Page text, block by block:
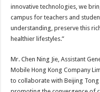
innovative technologies, we
campus for teachers and
understanding, preserve this
healthier lifestyles.”
Mr. Chen Ning Jie, Assistant
Mobile Hong Kong Company
to collaborate with Beijing